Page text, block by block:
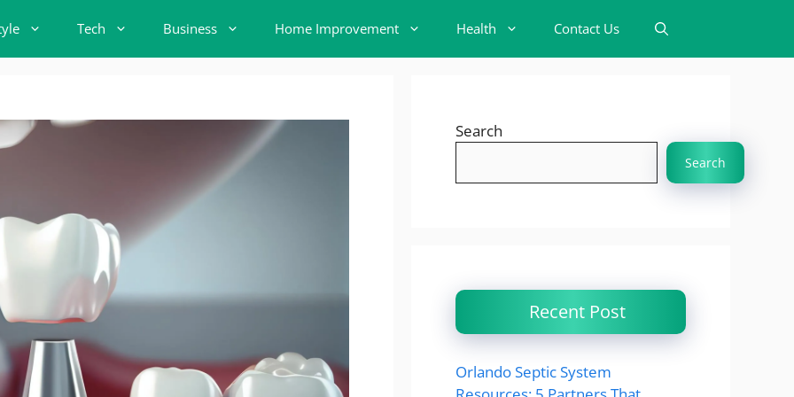
Tech Business Home Improvement Health Contact Us
Search
Search
Recent Post
Orlando Septic System